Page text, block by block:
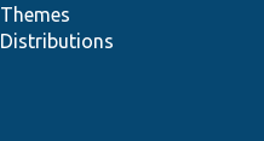
Themes
Distributions